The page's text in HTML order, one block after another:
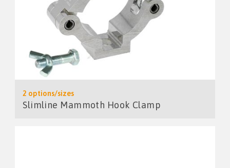
2 options/sizes
Slimline Mammoth Hook Clamp